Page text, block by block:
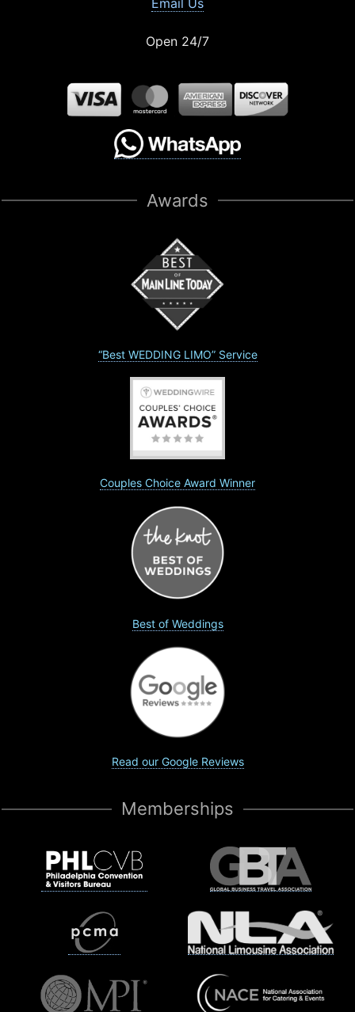
Open 24/7
Awards
“Best WEDDING LIMO” Service
Couples Choice Award Winner
Best of Weddings
Read our Google Reviews
Memberships